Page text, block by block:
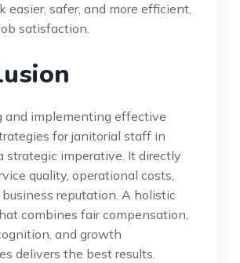
easier, safer, and more efficient,
satisfaction.
and implementing effective
for janitorial staff in
strategic imperative. It directly
quality, operational costs,
reputation. A holistic
combines fair compensation,
and growth
delivers the best results.